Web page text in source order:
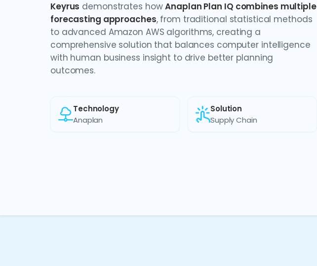
Keyrus demonstrates howAnaplan Plan IQ combines multiple
forecasting approaches, from traditional statistical methods
to advanced Amazon AWS algorithms, creating a
comprehensive solution that balances computer intelligence
with human business insight to drive better planning
outcomes.
Technology
Anaplan
Solution
Supply Chain